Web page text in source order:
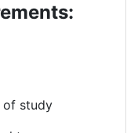
of study